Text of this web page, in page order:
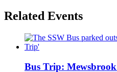
Related Events
Bus Trip: